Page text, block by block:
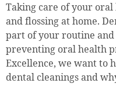
Taking care of your
and flossing at home.
part of your routine
preventing oral health
Excellence, we want to
dental cleanings and